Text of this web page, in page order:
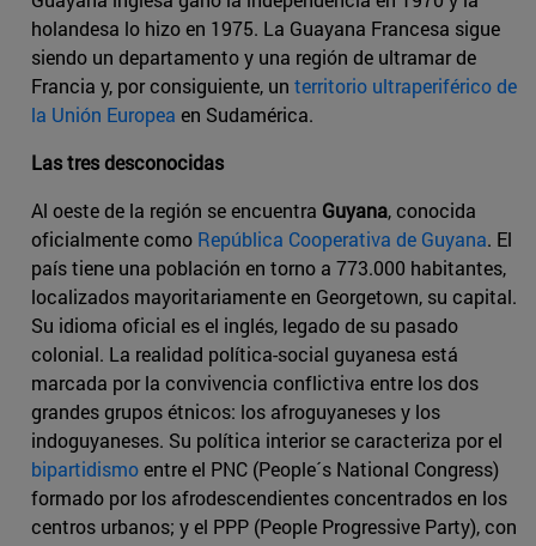
holandesa lo hizo en 1975. La Guayana Francesa sigue
siendo un departamento y una región de ultramar de
Francia y, por consiguiente, un territorio ultraperiférico de
la Unión Europea en Sudamérica.
Las tres desconocidas
Al oeste de la región se encuentra Guyana, conocida
oficialmente como República Cooperativa de Guyana. El
país tiene una población en torno a 773.000 habitantes,
localizados mayoritariamente en Georgetown, su capital.
Su idioma oficial es el inglés, legado de su pasado
colonial. La realidad política-social guyanesa está
marcada por la convivencia conflictiva entre los dos
grandes grupos étnicos: los afroguyaneses y los
indoguyaneses. Su política interior se caracteriza por el
bipartidismoentre el PNC (People´s National Congress)
formado por los afrodescendientes concentrados en los
centros urbanos; y el PPP (People Progressive Party), con